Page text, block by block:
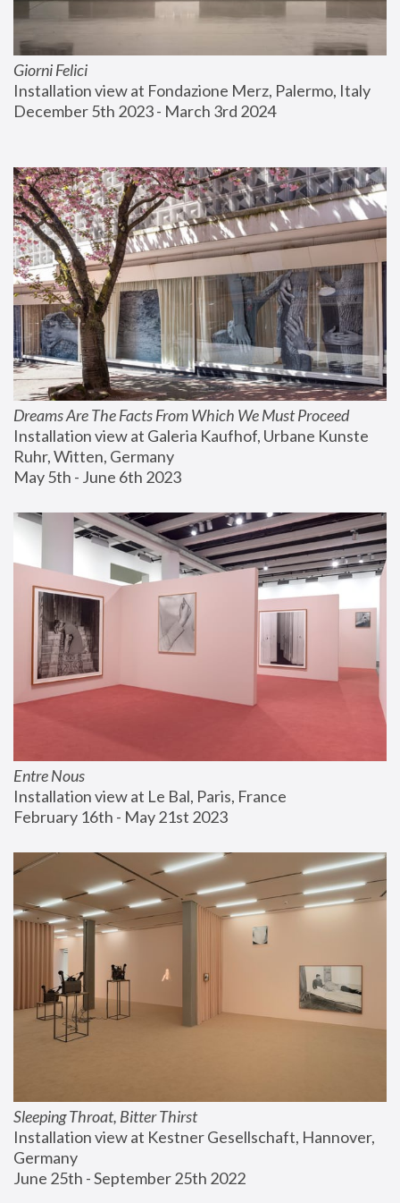
Giorni Felici
Installation view at Fondazione Merz, Palermo, Italy
December 5th 2023 - March 3rd 2024
Dreams Are The Facts From Which We Must Proceed
Installation view at Galeria Kaufhof, Urbane Kunste
Ruhr, Witten, Germany
May 5th - June 6th 2023
Entre Nous
Installation view at Le Bal, Paris, France
February 16th - May 21st 2023
Sleeping Throat, Bitter Thirst
Installation view at Kestner Gesellschaft, Hannover,
Germany
June 25th - September 25th 2022